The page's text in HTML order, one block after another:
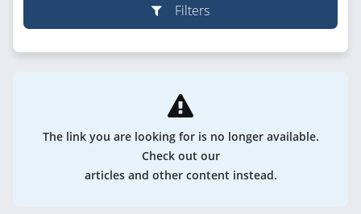
Filters
The link you are looking for is no longer available.
Check out our
articles and other content instead.